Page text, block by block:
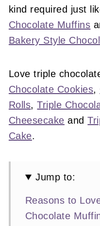
kind required just
Chocolate Muffins
Bakery Style
Love triple
Chocolate Cookies,
Rolls,Triple
Cheesecake and
Cake.
Jump to:
Reasons to
Chocolate